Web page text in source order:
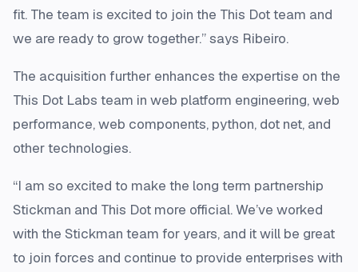
fit. The team is excited to join the This Dot team and
we are ready to grow together.” says Ribeiro.
The acquisition further enhances the expertise on the
This Dot Labs team in web platform engineering, web
performance, web components, python, dot net, and
other technologies.
“I am so excited to make the long term partnership
Stickman and This Dot more official. We’ve worked
with the Stickman team for years, and it will be great
to join forces and continue to provide enterprises with